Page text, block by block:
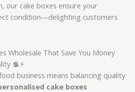
our cake boxes ensure your
condition—delighting customers
Wholesale That Save You Money
💲⚡
business means balancing quality
cake boxes